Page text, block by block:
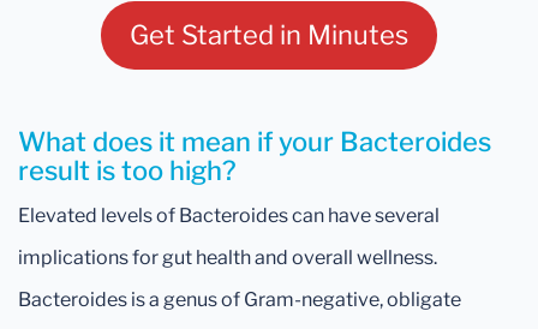
Get Started in Minutes
What does it mean if your Bacteroides
result is too high?
Elevated levels of Bacteroides can have several
implications for gut health and overall wellness.
Bacteroides is a genus of Gram-negative, obligate